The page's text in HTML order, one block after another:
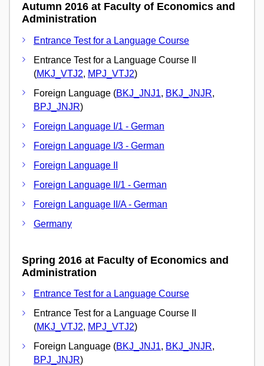
Autumn 2016 at Faculty of Economics and
Administration
Entrance Test for a Language Course
Entrance Test for a Language Course II
(MKJ_VTJ2, MPJ_VTJ2)
Foreign Language (BKJ_JNJ1, BKJ_JNJR,
BPJ_JNJR)
Foreign Language I/1 - German
Foreign Language I/3 - German
Foreign Language II
Foreign Language II/1 - German
Foreign Language II/A - German
Germany
Spring 2016 at Faculty of Economics and
Administration
Entrance Test for a Language Course
Entrance Test for a Language Course II
(MKJ_VTJ2, MPJ_VTJ2)
Foreign Language (BKJ_JNJ1, BKJ_JNJR,
BPJ_JNJR)